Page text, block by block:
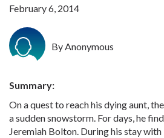
February 6, 2014
By Anonymous
Summary:
On a quest to reach his dying aunt,
a sudden snowstorm. For days, he
Jeremiah Bolton. During his stay